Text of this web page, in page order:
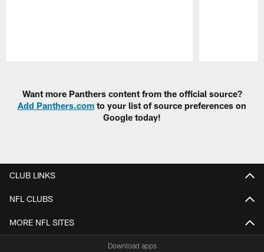
Want more Panthers content from the official source?
Add Panthers.com to your list of source preferences on
Google today!
CLUB LINKS
NFL CLUBS
MORE NFL SITES
Download apps